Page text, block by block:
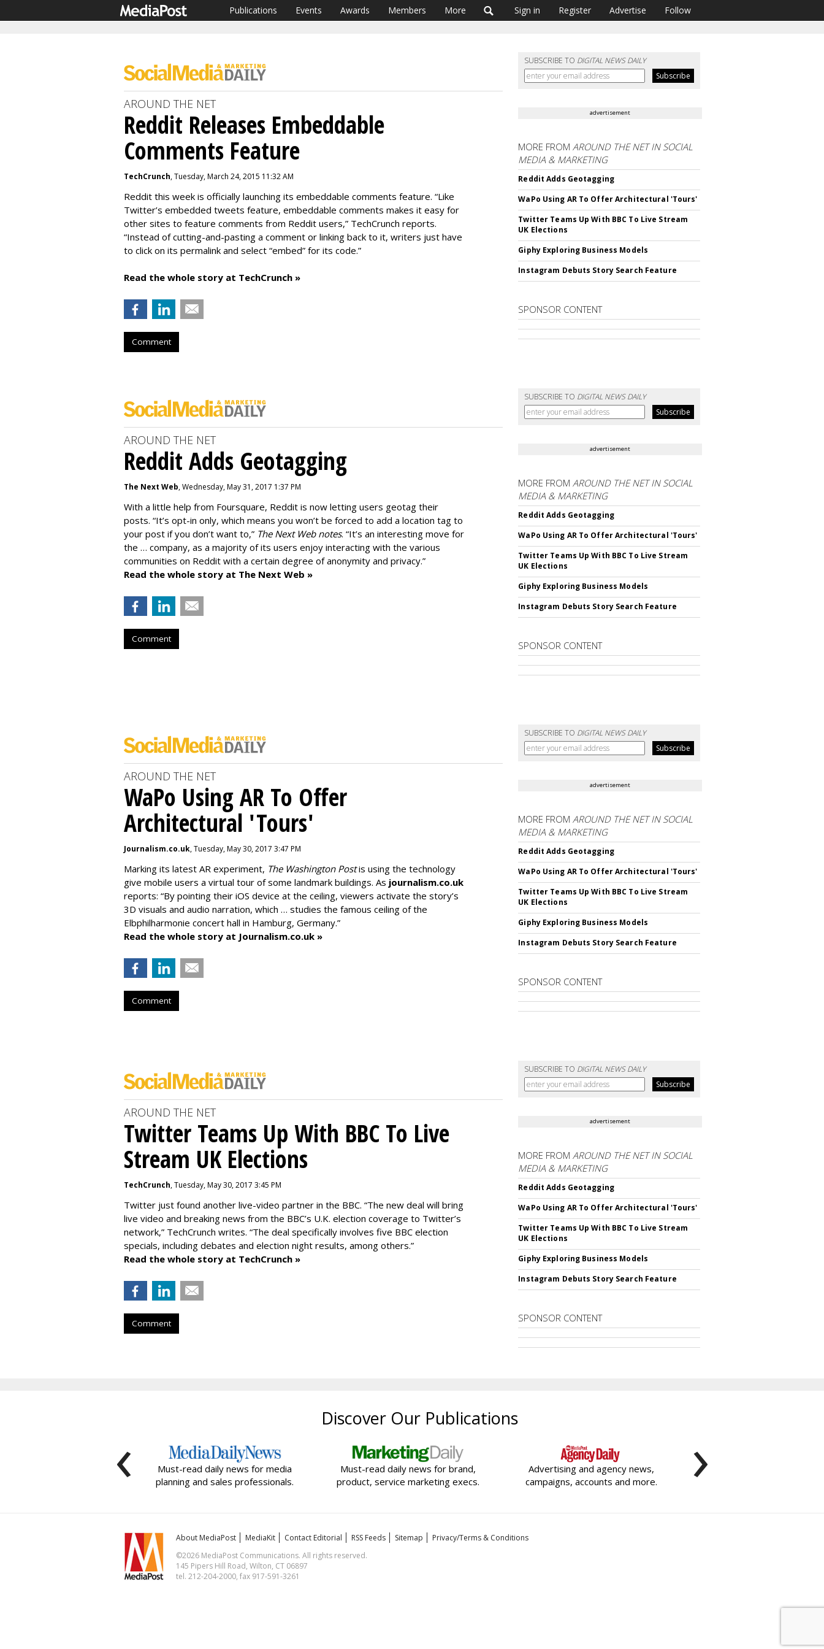
Publications Events Awards Members More Sign in Register Advertise Follow
SUBSCRIBE TO DIGITAL NEWS DAILY
AROUND THE NET
Reddit Releases Embeddable
Comments Feature
TechCrunch, Tuesday, March 24, 2015 11:32 AM
Reddit this week is officially launching its embeddable comments feature. “Like
Twitter’s embedded tweets feature, embeddable comments makes it easy for
other sites to feature comments from Reddit users,” TechCrunch reports.
“Instead of cutting-and-pasting a comment or linking back to it, writers just have
to click on its permalink and select “embed” for its code.”
Read the whole story at TechCrunch »
Comment
advertisement
MORE FROMAROUND THE NET IN SOCIAL
MEDIA & MARKETING
Reddit Adds Geotagging
WaPo Using AR To Offer Architectural 'Tours'
Twitter Teams Up With BBC To Live Stream
UK Elections
Giphy Exploring Business Models
Instagram Debuts Story Search Feature
SPONSOR CONTENT
SUBSCRIBE TO DIGITAL NEWS DAILY
AROUND THE NET
Reddit Adds Geotagging
The Next Web, Wednesday, May 31, 2017 1:37 PM
With a little help from Foursquare, Reddit is now letting users geotag their
posts. “It’s opt-in only, which means you won’t be forced to add a location tag to
your post if you don’t want to,” The Next Web notes. “It’s an interesting move for
the … company, as a majority of its users enjoy interacting with the various
communities on Reddit with a certain degree of anonymity and privacy.”
Read the whole story at The Next Web »
Comment
advertisement
MORE FROMAROUND THE NET IN SOCIAL
MEDIA & MARKETING
Reddit Adds Geotagging
WaPo Using AR To Offer Architectural 'Tours'
Twitter Teams Up With BBC To Live Stream
UK Elections
Giphy Exploring Business Models
Instagram Debuts Story Search Feature
SPONSOR CONTENT
SUBSCRIBE TO DIGITAL NEWS DAILY
AROUND THE NET
WaPo Using AR To Offer
Architectural 'Tours'
Journalism.co.uk, Tuesday, May 30, 2017 3:47 PM
Marking its latest AR experiment, The Washington Postis using the technology
give mobile users a virtual tour of some landmark buildings. As journalism.co.uk
reports: “By pointing their iOS device at the ceiling, viewers activate the story’s
3D visuals and audio narration, which … studies the famous ceiling of the
Elbphilharmonie concert hall in Hamburg, Germany.”
Read the whole story at Journalism.co.uk »
Comment
advertisement
MORE FROMAROUND THE NET IN SOCIAL
MEDIA & MARKETING
Reddit Adds Geotagging
WaPo Using AR To Offer Architectural 'Tours'
Twitter Teams Up With BBC To Live Stream
UK Elections
Giphy Exploring Business Models
Instagram Debuts Story Search Feature
SPONSOR CONTENT
SUBSCRIBE TO DIGITAL NEWS DAILY
AROUND THE NET
Twitter Teams Up With BBC To Live
Stream UK Elections
TechCrunch, Tuesday, May 30, 2017 3:45 PM
Twitter just found another live-video partner in the BBC. “The new deal will bring
live video and breaking news from the BBC’s U.K. election coverage to Twitter’s
network,” TechCrunch writes. “The deal specifically involves five BBC election
specials, including debates and election night results, among others.”
Read the whole story at TechCrunch »
Comment
advertisement
MORE FROMAROUND THE NET IN SOCIAL
MEDIA & MARKETING
Reddit Adds Geotagging
WaPo Using AR To Offer Architectural 'Tours'
Twitter Teams Up With BBC To Live Stream
UK Elections
Giphy Exploring Business Models
Instagram Debuts Story Search Feature
SPONSOR CONTENT
Discover Our Publications
Must-read daily news for media
planning and sales professionals.
Must-read daily news for brand,
product, service marketing execs.
Advertising and agency news,
campaigns, accounts and more.
‹ ›
About MediaPost MediaKit Contact Editorial RSS Feeds Sitemap
Privacy/Terms & Conditions
©2026 MediaPost Communications. All rights reserved.
145 Pipers Hill Road, Wilton, CT 06897
tel. 212-204-2000, fax 917-591-3261